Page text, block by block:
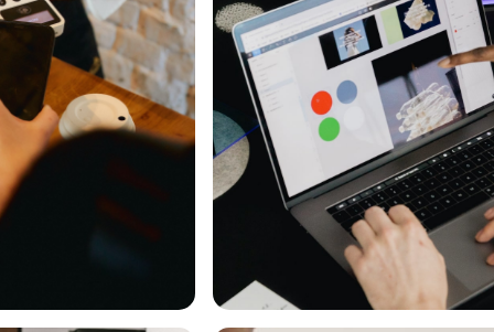
Executives
Families
Fanatics
Farmers